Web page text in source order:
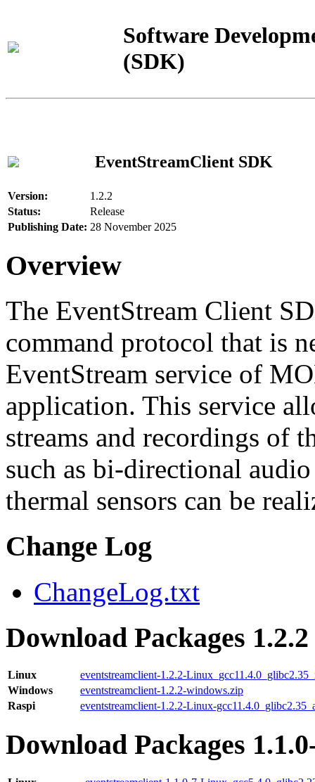
Software
(SDK)
EventStreamClient SDK
Version:
1.2.2
Status:
Release
Publishing Date: 28 November 2025
Overview
The EventStream Client
command protocol that is
EventStream service of
application. This service
streams and recordings of
such as bi-directional
thermal sensors can be
Change Log
ChangeLog.txt
Download Packages 1.2.2
Linux
eventstreamclient-1.2.2-
Windows
eventstreamclient-1.2.2-windows.zip
Raspi
eventstreamclient-1.2.2-Linux-
Download Packages